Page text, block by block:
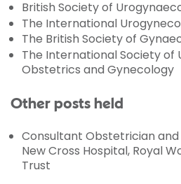
British Society of
The International
The British Society of
The International Society of
Obstetrics and Gynecology
Other posts held
Consultant Obstetrician
New Cross Hospital, Royal
Trust